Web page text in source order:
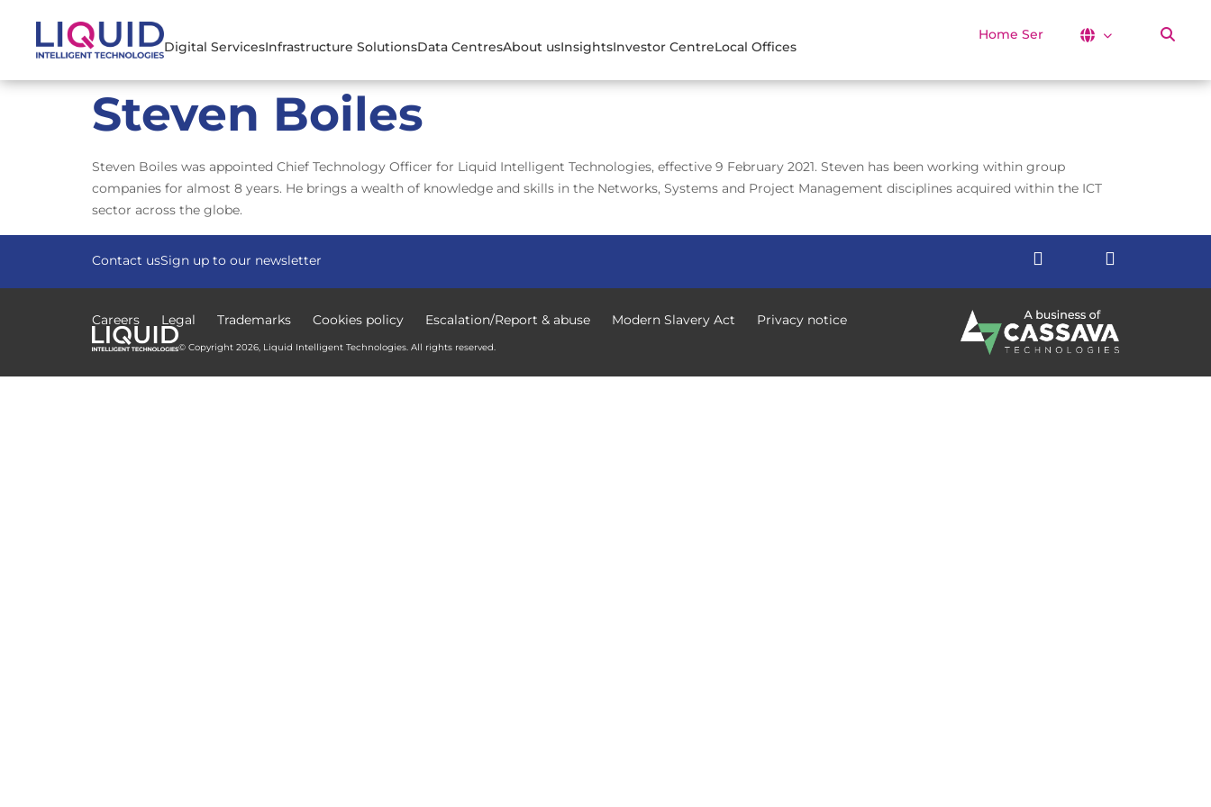
Home Services
Digital ServicesInfrastructure SolutionsData CentresAbout usInsightsInvestor CentreLocal Offices
Steven Boiles
Steven Boiles was appointed Chief Technology Officer for Liquid Intelligent Technologies, effective 9 February 2021. Steven has been working within group
companies for almost 8 years. He brings a wealth of knowledge and skills in the Networks, Systems and Project Management disciplines acquired within the ICT
sector across the globe.
Contact usSign up to our newsletter
Careers Legal Trademarks Cookies policy Escalation/Report & abuse Modern Slavery Act Privacy notice
© Copyright 2026, Liquid Intelligent Technologies. All rights reserved.